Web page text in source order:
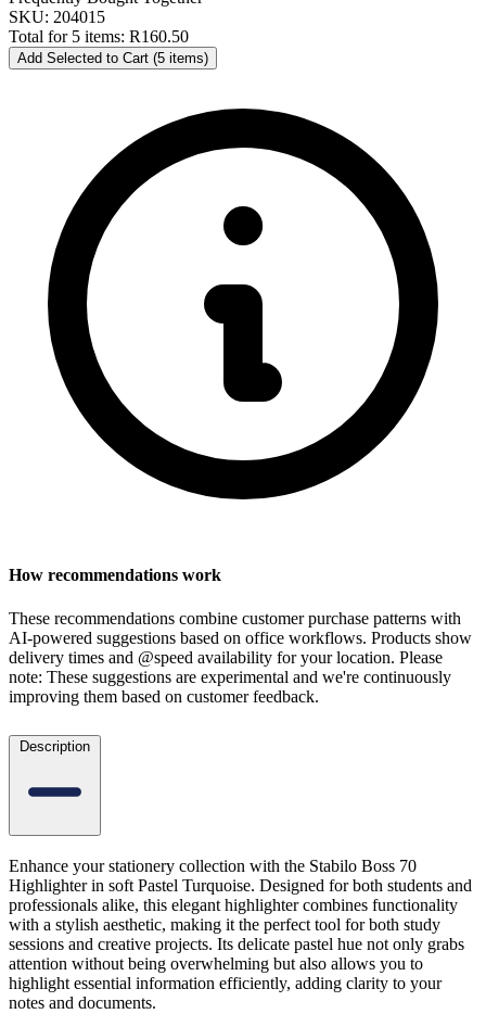
SKU: 204015
Total for 5 items: R160.50
Add Selected to Cart (5 items)
How recommendations work
These recommendations combine customer purchase patterns with
AI-powered suggestions based on office workflows. Products show
delivery times and @speed availability for your location. Please
note: These suggestions are experimental and we're continuously
improving them based on customer feedback.
Description
Enhance your stationery collection with the Stabilo Boss 70
Highlighter in soft Pastel Turquoise. Designed for both students and
professionals alike, this elegant highlighter combines functionality
with a stylish aesthetic, making it the perfect tool for both study
sessions and creative projects. Its delicate pastel hue not only grabs
attention without being overwhelming but also allows you to
highlight essential information efficiently, adding clarity to your
notes and documents.